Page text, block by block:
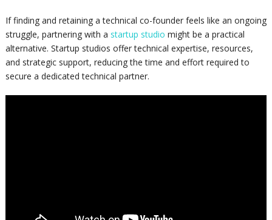
If finding and retaining a technical co-founder feels like an ongoing
struggle, partnering with a startup studio might be a practical
alternative. Startup studios offer technical expertise, resources,
and strategic support, reducing the time and effort required to
secure a dedicated technical partner.